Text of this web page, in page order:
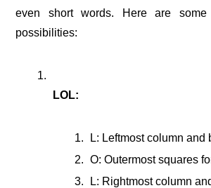
even short words. Here are
possibilities:
LOL:
L: Leftmost column and
O: Outermost squares
L: Rightmost column